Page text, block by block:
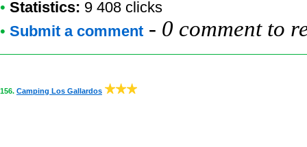
• Statistics: 9 408 clicks
• Submit a comment - 0 comment to
156. Camping Los Gallardos